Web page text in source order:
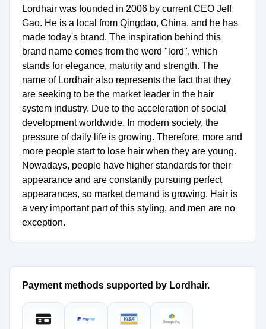
Lordhair was founded in 2006 by current CEO Jeff
Gao. He is a local from Qingdao, China, and he has
made today's brand. The inspiration behind this
brand name comes from the word "lord", which
stands for elegance, maturity and strength. The
name of Lordhair also represents the fact that they
are seeking to be the market leader in the hair
system industry. Due to the acceleration of social
development worldwide. In modern society, the
pressure of daily life is growing. Therefore, more and
more people start to lose hair when they are young.
Nowadays, people have higher standards for their
appearance and are constantly pursuing perfect
appearances, so market demand is growing. Hair is
a very important part of this styling, and men are no
exception.
Payment methods supported by Lordhair.